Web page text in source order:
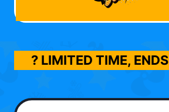
? LIMITED TIME, ENDS